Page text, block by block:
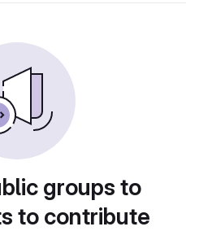
groups to
to contribute